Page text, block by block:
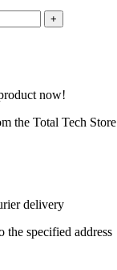
now!
the Total Tech Store
delivery
specified address